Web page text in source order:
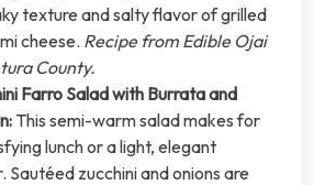
texture and salty flavor of grilled
cheese. Recipe from Edible Ojai
County.
Farro Salad with Burrata and
This semi-warm salad makes for
lunch or a light, elegant
Sautéed zucchini and onions are